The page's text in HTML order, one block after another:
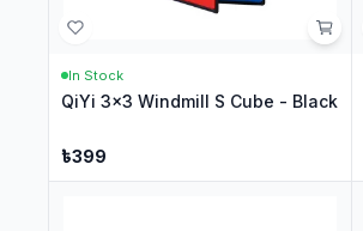
In Stock
QiYi 3x3 Windmill S Cube - Black
৳399